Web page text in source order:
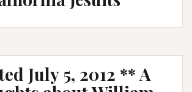
July 5, 2012 ** A